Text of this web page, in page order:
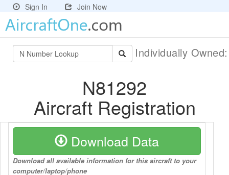
Sign In Join Now
Individually
N81292
Aircraft Registration
Download Data
Download all available information for this aircraft to your
computer/laptop/phone